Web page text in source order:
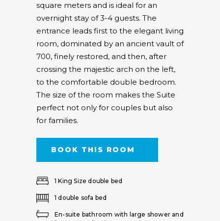
square meters and is ideal for an
overnight stay of 3-4 guests. The
entrance leads first to the elegant living
room, dominated by an ancient vault of
700, finely restored, and then, after
crossing the majestic arch on the left,
to the comfortable double bedroom.
The size of the room makes the Suite
perfect not only for couples but also
for families.
BOOK THIS ROOM
1 King Size double bed
1 double sofa bed
En-suite bathroom with large shower and